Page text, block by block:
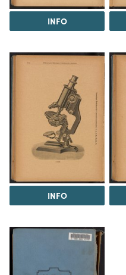
INFO
INFO